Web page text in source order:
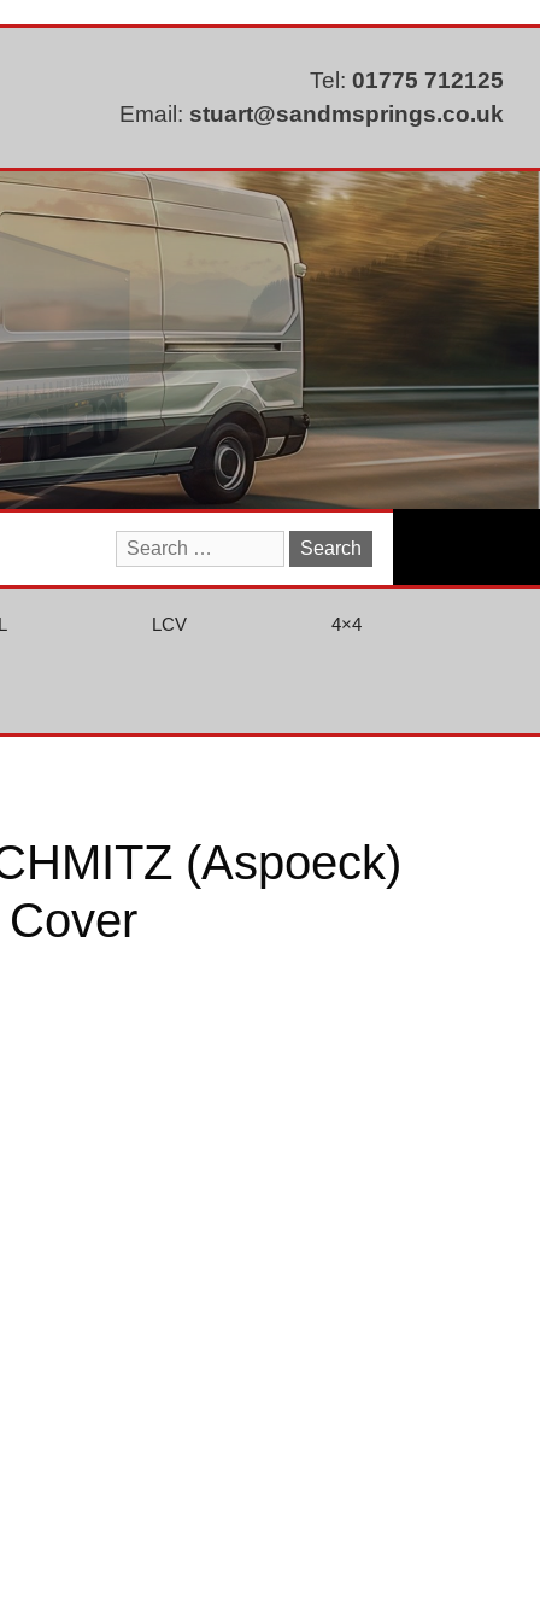
Tel: 01775 712125
Email: stuart@sandmsprings.co.uk
Search
for:
LCV 4×4
(Aspoeck)